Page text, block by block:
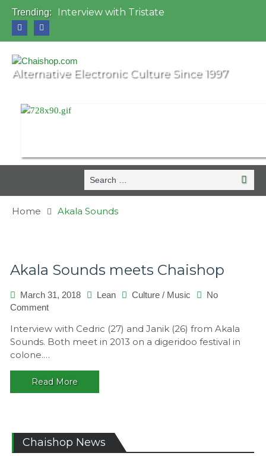
Trending:
Interview with Tristate
OZORA 2013, Hungary
Alternative Electronic Culture Since 1997
Search
for:
Search
Home Akala Sounds
Akala Sounds meets Chaishop
March 31, 2018 Lean Culture / Music
No
Commenton
Sounds
meets
Chaishop
Interview with Cedric (27) and Janik (26) from Akala
Sounds. Both meet in 2013 on a digeridoo festival in
colone.…
Read More
Chaishop News